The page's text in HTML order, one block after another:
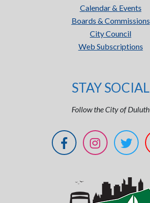
Calendar & Events
Boards & Commissions
City Council
Web Subscriptions
STAY SOCIAL
Follow the City of Duluth